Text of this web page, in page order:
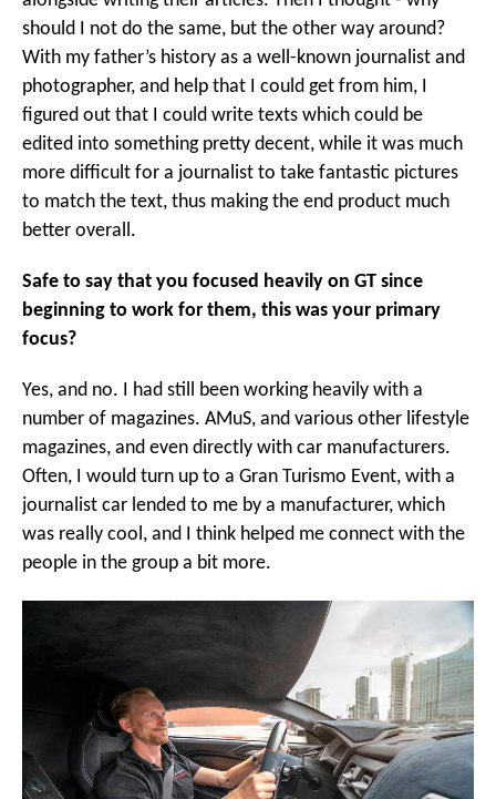
should I not do the same, but the other way around?
With my father’s history as a well-known journalist and
photographer, and help that I could get from him, I
figured out that I could write texts which could be
edited into something pretty decent, while it was much
more difficult for a journalist to take fantastic pictures
to match the text, thus making the end product much
better overall.
Safe to say that you focused heavily on GT since
beginning to work for them, this was your primary
focus?
Yes, and no. I had still been working heavily with a
number of magazines. AMuS, and various other lifestyle
magazines, and even directly with car manufacturers.
Often, I would turn up to a Gran Turismo Event, with a
journalist car lended to me by a manufacturer, which
was really cool, and I think helped me connect with the
people in the group a bit more.